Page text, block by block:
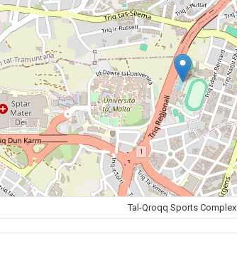
Tal-Qroqq Sports Complex